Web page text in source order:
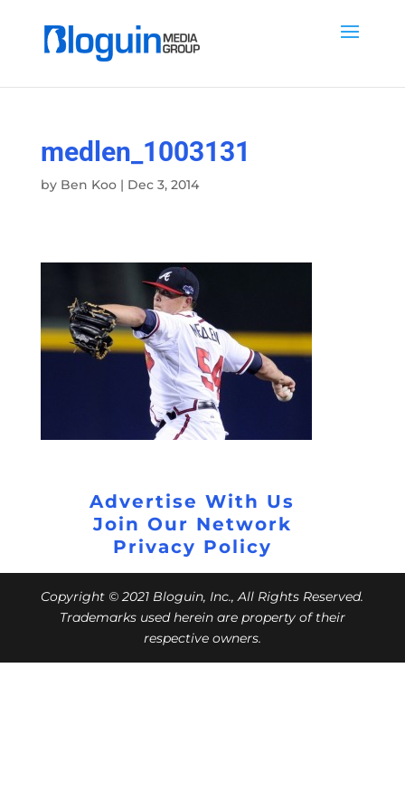
medlen_1003131
by Ben Koo| Dec 3, 2014
Advertise With Us
Join Our Network
Privacy Policy
Copyright © 2021 Bloguin, Inc., All Rights Reserved.
Trademarks used herein are property of their
respective owners.